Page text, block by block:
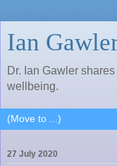
Ian
Dr. Ian Gawler
wellbeing.
27 July 2020